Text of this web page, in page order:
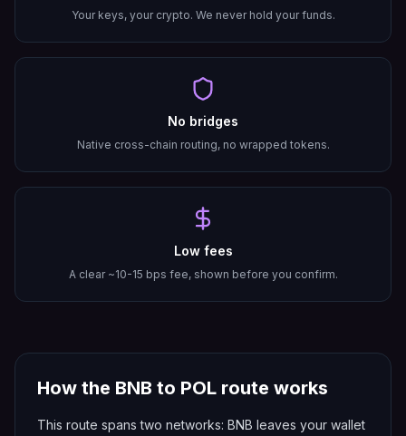
Your keys, your crypto. We never hold your funds.
No bridges
Native cross-chain routing, no wrapped tokens.
Low fees
A clear ~10-15 bps fee, shown before you confirm.
How the BNB to POL route works
This route spans two networks: BNB leaves your wallet